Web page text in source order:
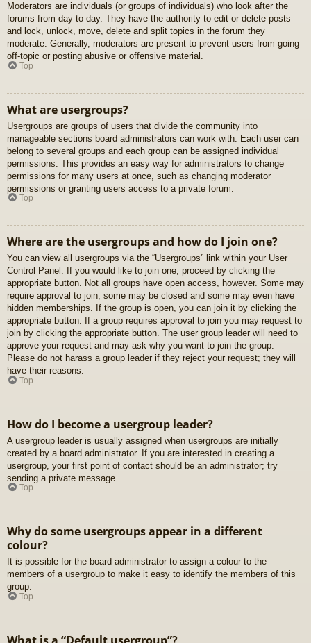
Moderators are individuals (or groups of individuals) who look after the
forums from day to day. They have the authority to edit or delete posts
and lock, unlock, move, delete and split topics in the forum they
moderate. Generally, moderators are present to prevent users from going
off-topic or posting abusive or offensive material.
Top
What are usergroups?
Usergroups are groups of users that divide the community into
manageable sections board administrators can work with. Each user can
belong to several groups and each group can be assigned individual
permissions. This provides an easy way for administrators to change
permissions for many users at once, such as changing moderator
permissions or granting users access to a private forum.
Top
Where are the usergroups and how do I join one?
You can view all usergroups via the “Usergroups” link within your User
Control Panel. If you would like to join one, proceed by clicking the
appropriate button. Not all groups have open access, however. Some may
require approval to join, some may be closed and some may even have
hidden memberships. If the group is open, you can join it by clicking the
appropriate button. If a group requires approval to join you may request to
join by clicking the appropriate button. The user group leader will need to
approve your request and may ask why you want to join the group.
Please do not harass a group leader if they reject your request; they will
have their reasons.
Top
How do I become a usergroup leader?
A usergroup leader is usually assigned when usergroups are initially
created by a board administrator. If you are interested in creating a
usergroup, your first point of contact should be an administrator; try
sending a private message.
Top
Why do some usergroups appear in a different
colour?
It is possible for the board administrator to assign a colour to the
members of a usergroup to make it easy to identify the members of this
group.
Top